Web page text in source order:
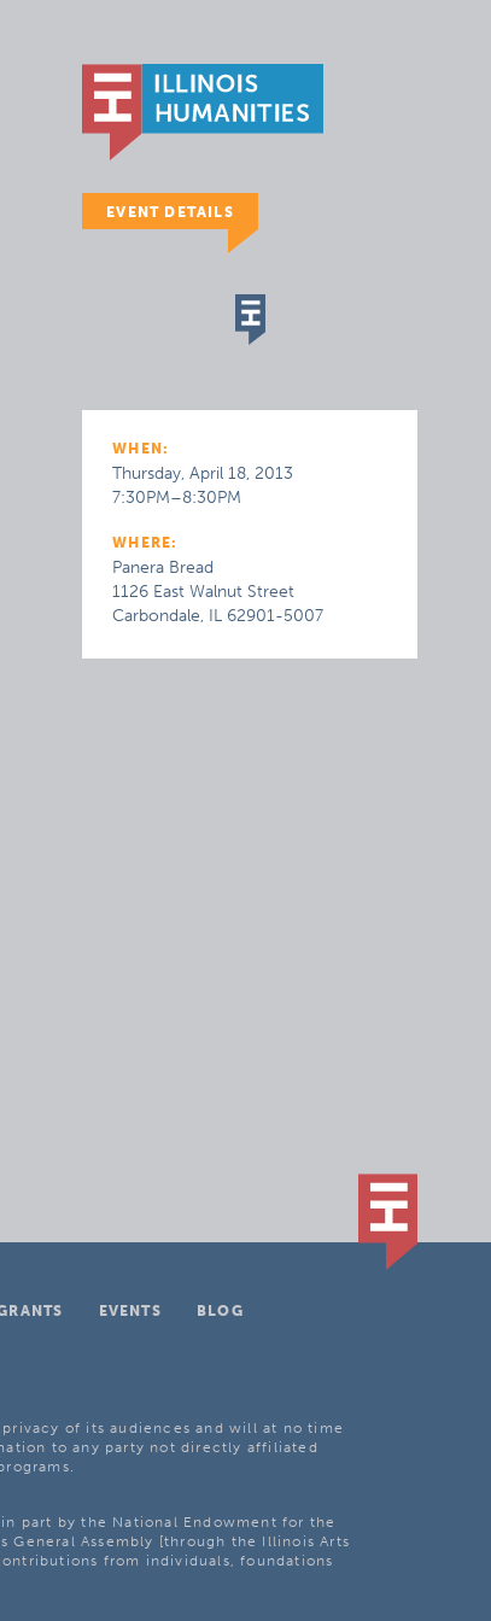
EVENT DETAILS
WHEN:
Thursday, April 18, 2013
7:30PM–8:30PM
WHERE:
Panera Bread
1126 East Walnut Street
Carbondale, IL 62901-5007
EVENTS
BLOG
of its audiences and will at no time
to any party not directly affiliated
part by the National Endowment for the
General Assembly [through the Illinois Arts
from individuals, foundations